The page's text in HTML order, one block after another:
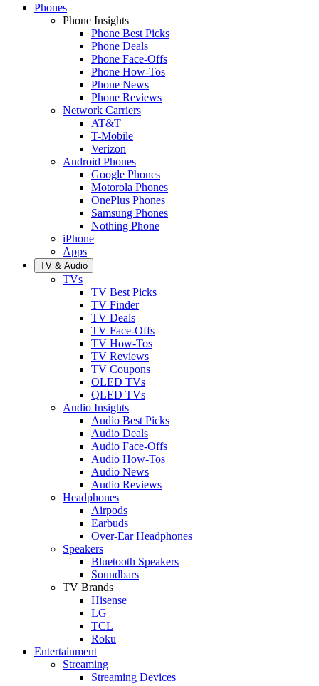
Phones
Phone Insights
Phone Best Picks
Phone Deals
Phone Face-Offs
Phone How-Tos
Phone News
Phone Reviews
Network Carriers
AT&T
T-Mobile
Verizon
Android Phones
Google Phones
Motorola Phones
OnePlus Phones
Samsung Phones
Nothing Phone
iPhone
Apps
TV & Audio
TVs
TV Best Picks
TV Finder
TV Deals
TV Face-Offs
TV How-Tos
TV Reviews
TV Coupons
OLED TVs
QLED TVs
Audio Insights
Audio Best Picks
Audio Deals
Audio Face-Offs
Audio How-Tos
Audio News
Audio Reviews
Headphones
Airpods
Earbuds
Over-Ear Headphones
Speakers
Bluetooth Speakers
Soundbars
TV Brands
Hisense
LG
TCL
Roku
Entertainment
Streaming
Streaming Devices